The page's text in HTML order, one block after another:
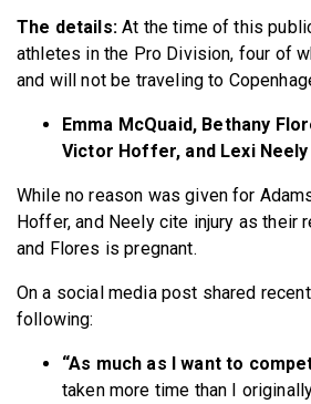
The details:At the time of this
athletes in the Pro Division, four of
and will not be traveling to
Emma McQuaid, Bethany
Victor Hoffer, and Lexi Neely
While no reason was given for
Hoffer, and Neely cite injury as their
and Flores is pregnant.
On a social media post shared
following:
“As much as I want to
taken more time than I